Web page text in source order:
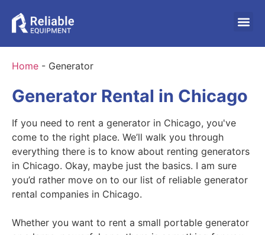
Home - Generator
Generator Rental in Chicago
If you need to rent a generator in Chicago, you've
come to the right place. We’ll walk you through
everything there is to know about renting generators
in Chicago. Okay, maybe just the basics. I am sure
you’d rather move on to our list of reliable generator
rental companies in Chicago.
Whether you want to rent a small portable generator